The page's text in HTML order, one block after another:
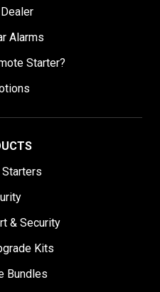
Alarms
Starter?
& Security
Kits
Bundles